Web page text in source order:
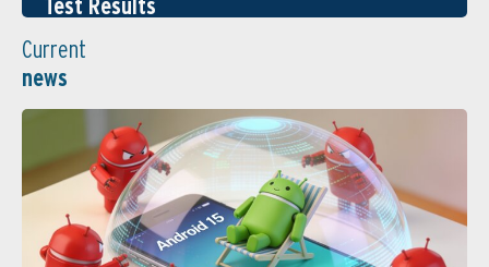
Current
news